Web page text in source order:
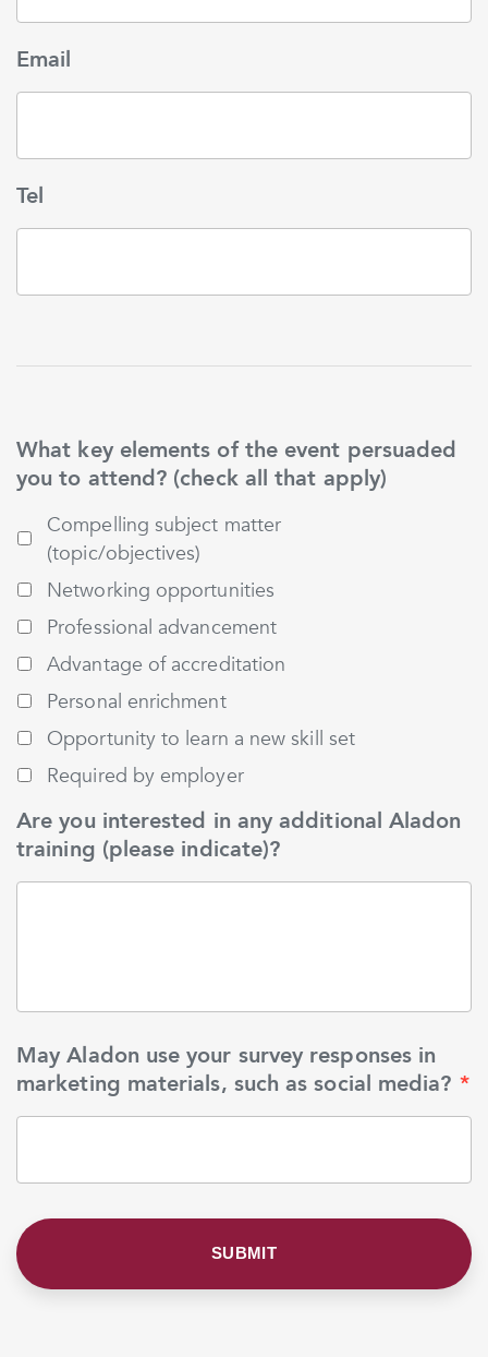
Email
Tel
What key elements of the event persuaded
you to attend? (check all that apply)
Compelling subject matter
(topic/objectives)
Networking opportunities
Professional advancement
Advantage of accreditation
Personal enrichment
Opportunity to learn a new skill set
Required by employer
Are you interested in any additional Aladon
training (please indicate)?
May Aladon use your survey responses in
marketing materials, such as social media? *